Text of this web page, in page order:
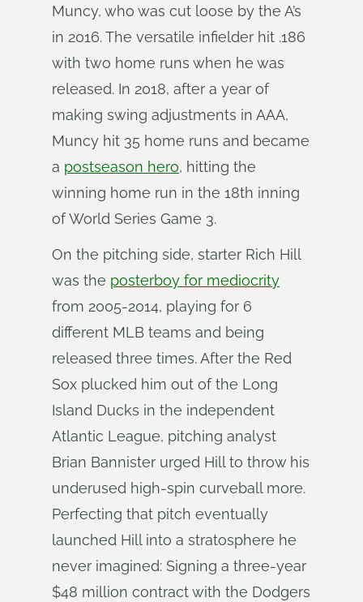
Muncy, who was cut loose by the A’s
in 2016. The versatile infielder hit .186
with two home runs when he was
released. In 2018, after a year of
making swing adjustments in AAA,
Muncy hit 35 home runs and became
a postseason hero, hitting the
winning home run in the 18th inning
of World Series Game 3.
On the pitching side, starter Rich Hill
was the posterboy for mediocrity
from 2005-2014, playing for 6
different MLB teams and being
released three times. After the Red
Sox plucked him out of the Long
Island Ducks in the independent
Atlantic League, pitching analyst
Brian Bannister urged Hill to throw his
underused high-spin curveball more.
Perfecting that pitch eventually
launched Hill into a stratosphere he
never imagined: Signing a three-year
$48 million contract with the Dodgers